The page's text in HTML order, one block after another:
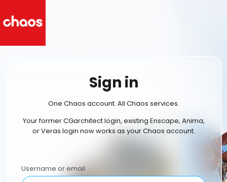
Sign in
One Chaos account. All Chaos services.
Your former CGarchitect login, existing Enscape, Anima,
or Veras login now works as your Chaos account.
Username or email